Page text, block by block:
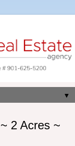
▼
2 Acres ~